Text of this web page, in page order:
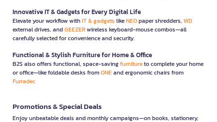
Innovative IT & Gadgets for Every Digital Life
Elevate your workflow withIT & gadgets likeNEOpaper shredders, WD
external drives, andGEEZERwireless keyboard-mouse combos—all
carefully selected for convenience and security.
Functional & Stylish Furniture for Home & Office
B2S also offers functional, space-savingfurnitureto complete your home
or office—like foldable desks fromONEand ergonomic chairs from
Furradec
Promotions & Special Deals
Enjoy unbeatable deals and monthly campaigns—on books, stationery,